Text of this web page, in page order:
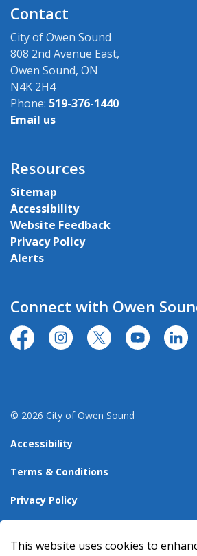
Contact
City of Owen Sound
808 2nd Avenue East,
Owen Sound, ON
N4K 2H4
Phone: 519-376-1440
Email us
Resources
Sitemap
Accessibility
Website Feedback
Privacy Policy
Alerts
Connect with Owen
https://www.facebook.com/
https://https://twitter.com/
https://
© 2026 City of Owen Sound
Accessibility
Terms & Conditions
Privacy Policy
This website uses cookies to